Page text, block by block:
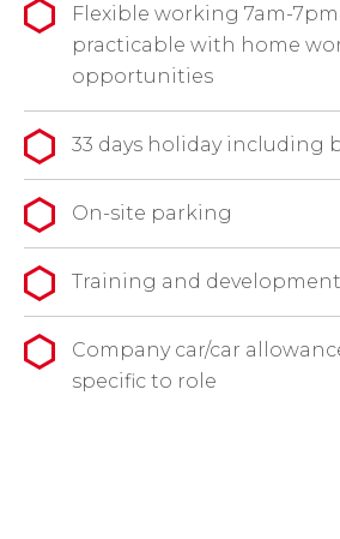
Flexible working 7am-
practicable with home
opportunities
33 days holiday including
On-site parking
Training and
Company car/car
specific to role